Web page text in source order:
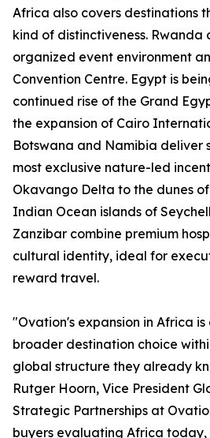
Africa also covers destinations
kind of distinctiveness. Rwanda
organized event environment
Convention Centre. Egypt is
continued rise of the Grand
the expansion of Cairo
Botswana and Namibia deliver
most exclusive nature-led
Okavango Delta to the dunes of
Indian Ocean islands of
Zanzibar combine premium
cultural identity, ideal for
reward travel.
"Ovation's expansion in Africa
broader destination choice
global structure they already
Rutger Hoorn, Vice President
Strategic Partnerships at
buyers evaluating Africa